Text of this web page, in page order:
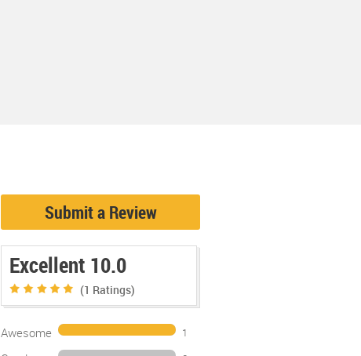
Submit a Review
Excellent 10.0
(1 Ratings)
Awesome 1